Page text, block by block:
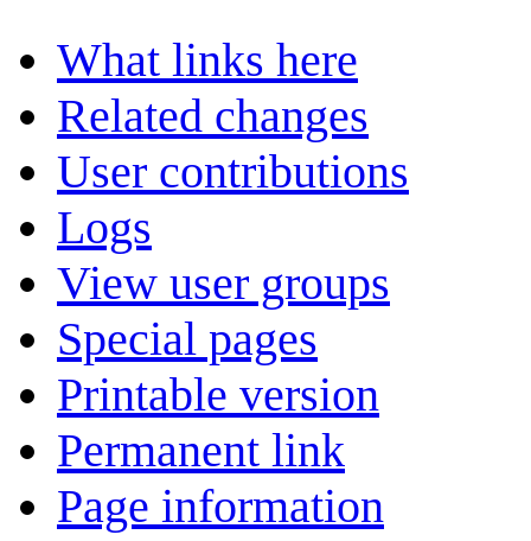
What links here
Related changes
User contributions
Logs
View user groups
Special pages
Printable version
Permanent link
Page information